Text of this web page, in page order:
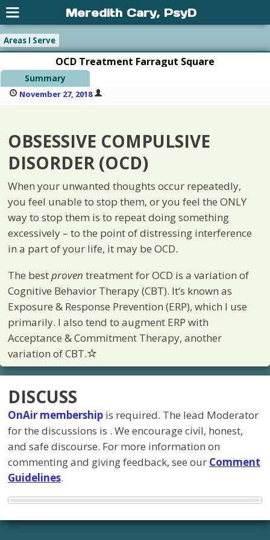
Areas I Serve
OCD Treatment Farragut Square
Summary
November 27, 2018
OBSESSIVE COMPULSIVE
DISORDER (OCD)
When your unwanted thoughts occur repeatedly,
you feel unable to stop them, or you feel the ONLY
way to stop them is to repeat doing something
excessively – to the point of distressing interference
in a part of your life, it may be OCD.
The bestproven treatment for OCD is a variation of
Cognitive Behavior Therapy (CBT). It’s known as
Exposure & Response Prevention (ERP), which I use
primarily. I also tend to augment ERP with
Acceptance & Commitment Therapy, another
variation of CBT.
DISCUSS
OnAir membership is required. The lead Moderator
for the discussions is . We encourage civil, honest,
and safe discourse. For more information on
commenting and giving feedback, see our Comment
Guidelines.
Meredith Cary, PsyD